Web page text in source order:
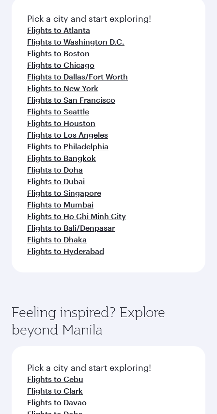
fresh ingredients and inspired by global
flavours.
Pick a city and start exploring!
Flights to Atlanta
Flights to Washington D.C.
Flights to Boston
Flights to Chicago
Flights to Dallas/Fort Worth
Flights to New York
Flights to San Francisco
Flights to Seattle
Flights to Houston
Flights to Los Angeles
Flights to Philadelphia
Flights to Bangkok
Flights to Doha
Flights to Dubai
Flights to Singapore
Flights to Mumbai
Flights to Ho Chi Minh City
Flights to Bali/Denpasar
Flights to Dhaka
Flights to Hyderabad
Feeling inspired? Explore
beyond Manila
Pick a city and start exploring!
Flights to Cebu
Flights to Clark
Flights to Davao